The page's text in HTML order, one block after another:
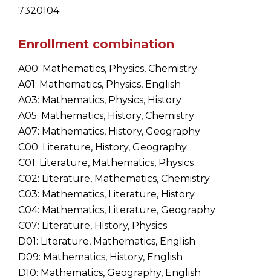
7320104
Enrollment combination
A00: Mathematics, Physics, Chemistry
A01: Mathematics, Physics, English
A03: Mathematics, Physics, History
A05: Mathematics, History, Chemistry
A07: Mathematics, History, Geography
C00: Literature, History, Geography
C01: Literature, Mathematics, Physics
C02: Literature, Mathematics, Chemistry
C03: Mathematics, Literature, History
C04: Mathematics, Literature, Geography
C07: Literature, History, Physics
D01: Literature, Mathematics, English
D09: Mathematics, History, English
D10: Mathematics, Geography, English